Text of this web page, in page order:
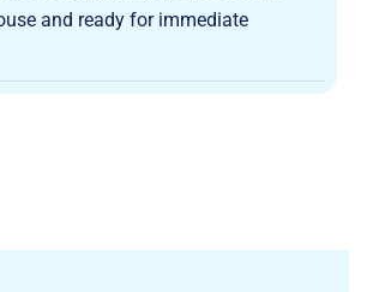
and ready for immediate